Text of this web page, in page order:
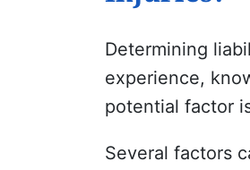
Determining
experience,
potential factor
Several factors